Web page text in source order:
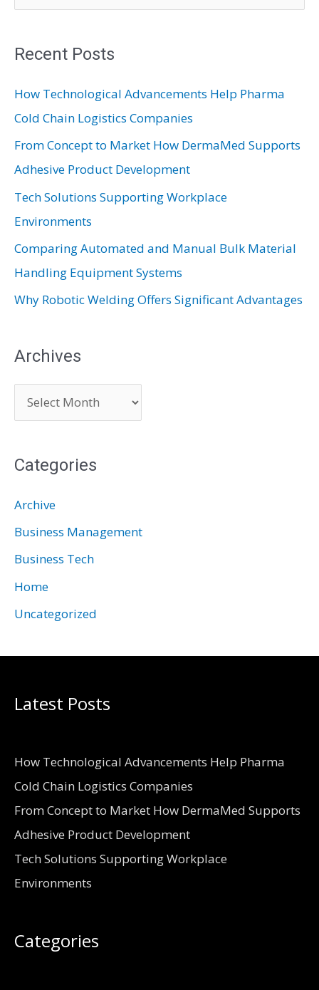
r
h
f
o
r
:
Recent Posts
How Technological Advancements Help Pharma
Cold Chain Logistics Companies
From Concept to Market How DermaMed Supports
Adhesive Product Development
Tech Solutions Supporting Workplace
Environments
Comparing Automated and Manual Bulk Material
Handling Equipment Systems
Why Robotic Welding Offers Significant Advantages
Archives
r
h
e
s
Categories
Archive
Business Management
Business Tech
Home
Uncategorized
Latest Posts
How Technological Advancements Help Pharma
Cold Chain Logistics Companies
From Concept to Market How DermaMed Supports
Adhesive Product Development
Tech Solutions Supporting Workplace
Environments
Categories